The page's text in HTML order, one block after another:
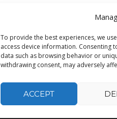
To provide the best experiences, we
access device information. Consenting
data such as browsing behavior or
withdrawing consent, may adversely
ACCEPT
Job Seekers
Job Search
Executive Search